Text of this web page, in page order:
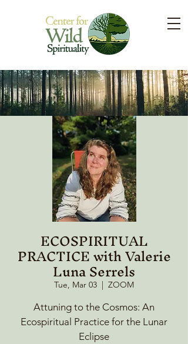
ECOSPIRITUAL
PRACTICE with Valerie
Luna Serrels
Tue, Mar 03
  |
ZOOM
Attuning to the Cosmos: An
Ecospiritual Practice for the Lunar
Eclipse